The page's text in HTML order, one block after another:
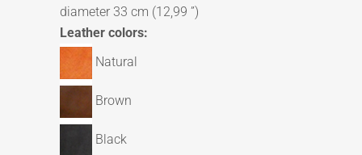
diameter 33 cm (12,99 ”)
Leather colors:
Natural
Brown
Black